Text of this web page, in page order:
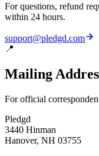
For questions, refund
within 24 hours.
support@pledgd.com
📍
Mailing
For official
Pledgd
3440 Hinman
Hanover, NH 03755